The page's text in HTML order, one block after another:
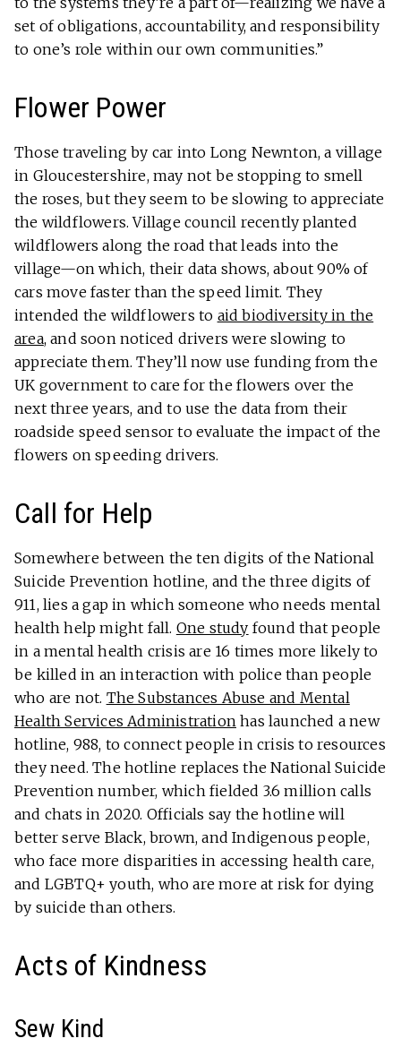
set of obligations, accountability, and responsibility
to one’s role within our own communities.”
Flower Power
Those traveling by car into Long Newnton, a village
in Gloucestershire, may not be stopping to smell
the roses, but they seem to be slowing to appreciate
the wildflowers. Village council recently planted
wildflowers along the road that leads into the
village—on which, their data shows, about 90% of
cars move faster than the speed limit. They
intended the wildflowers to aid biodiversity in the
area, and soon noticed drivers were slowing to
appreciate them. They’ll now use funding from the
UK government to care for the flowers over the
next three years, and to use the data from their
roadside speed sensor to evaluate the impact of the
flowers on speeding drivers.
Call for Help
Somewhere between the ten digits of the National
Suicide Prevention hotline, and the three digits of
911, lies a gap in which someone who needs mental
health help might fall. One study found that people
in a mental health crisis are 16 times more likely to
be killed in an interaction with police than people
who are not. The Substances Abuse and Mental
Health Services Administration has launched a new
hotline, 988, to connect people in crisis to resources
they need. The hotline replaces the National Suicide
Prevention number, which fielded 3.6 million calls
and chats in 2020. Officials say the hotline will
better serve Black, brown, and Indigenous people,
who face more disparities in accessing health care,
and LGBTQ+ youth, who are more at risk for dying
by suicide than others.
Acts of Kindness
Sew Kind